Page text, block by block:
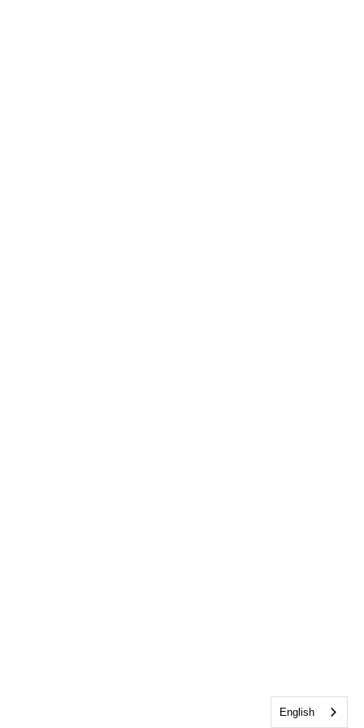
English